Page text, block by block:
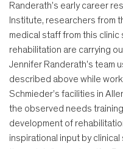
Randerath's early career
Institute, researchers from
medical staff from this
rehabilitation are carrying
Jennifer Randerath's team
described above while
Schmieder’s facilities in
the observed needs
development of
inspirational input by